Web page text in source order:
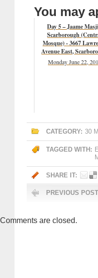
You may
Day 5 – Jaame
Scarborough
Mosque) - 3667
Avenue East,
Monday June 22,
CATEGORY: 30
TAGGED WITH:
SHARE IT:
PREVIOUS POST
Comments are closed.